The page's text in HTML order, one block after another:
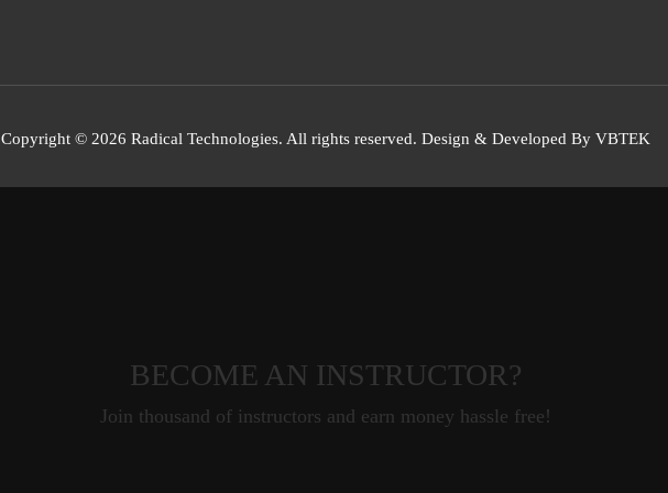
Copyright © 2026 Radical Technologies. All rights reserved. Design & Developed By VBTEK
BECOME AN INSTRUCTOR?
Join thousand of instructors and earn money hassle free!